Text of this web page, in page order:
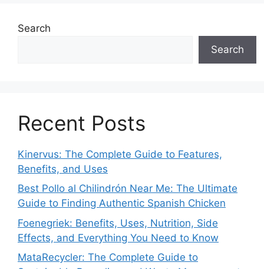
Search
Search
Recent Posts
Kinervus: The Complete Guide to Features,
Benefits, and Uses
Best Pollo al Chilindrón Near Me: The Ultimate
Guide to Finding Authentic Spanish Chicken
Foenegriek: Benefits, Uses, Nutrition, Side
Effects, and Everything You Need to Know
MataRecycler: The Complete Guide to